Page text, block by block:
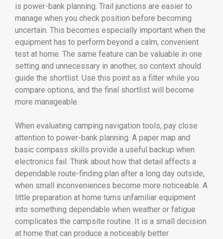
is power-bank planning. Trail junctions are easier to
manage when you check position before becoming
uncertain. This becomes especially important when the
equipment has to perform beyond a calm, convenient
test at home. The same feature can be valuable in one
setting and unnecessary in another, so context should
guide the shortlist. Use this point as a filter while you
compare options, and the final shortlist will become
more manageable.
When evaluating camping navigation tools, pay close
attention to power-bank planning. A paper map and
basic compass skills provide a useful backup when
electronics fail. Think about how that detail affects a
dependable route-finding plan after a long day outside,
when small inconveniences become more noticeable. A
little preparation at home turns unfamiliar equipment
into something dependable when weather or fatigue
complicates the campsite routine. It is a small decision
at home that can produce a noticeably better